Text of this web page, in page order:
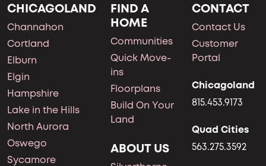
CHICAGOLAND
Channahon
Cortland
Elburn
Elgin
Hampshire
Lake in the Hills
North Aurora
Oswego
Sycamore
FIND A
HOME
Communities
Quick Move-
ins
Floorplans
Build On Your
Land
ABOUT US
CONTACT
Contact Us
Customer
Portal
Chicagoland
815.453.9173
Quad Cities
563.275.3592